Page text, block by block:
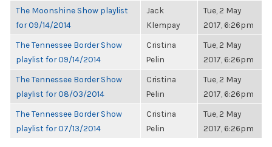
The Moonshine Show playlist
for 09/14/2014
Jack
Klempay
Tue, 2 May
2017, 6:26pm
The Tennessee Border Show
playlist for 09/14/2014
Cristina
Pelin
Tue, 2 May
2017, 6:26pm
The Tennessee Border Show
playlist for 08/03/2014
Cristina
Pelin
Tue, 2 May
2017, 6:26pm
The Tennessee Border Show
playlist for 07/13/2014
Cristina
Pelin
Tue, 2 May
2017, 6:26pm